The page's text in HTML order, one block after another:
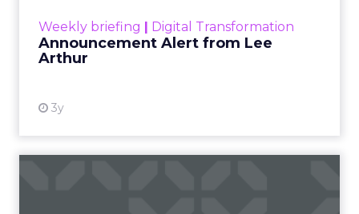
Weekly briefing | Digital Transformation
Announcement Alert from Lee
Arthur
3y